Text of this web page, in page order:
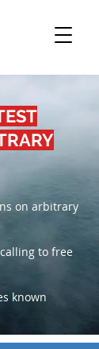
on arbitrary
to free
known